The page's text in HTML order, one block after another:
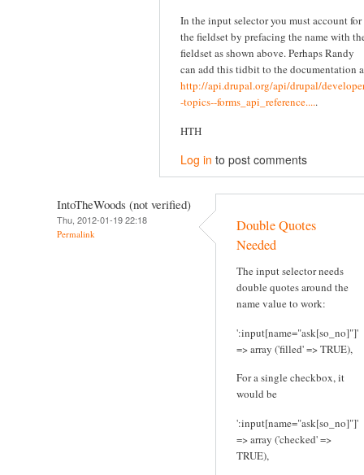
In the input selector you must account for
the fieldset by prefacing the name with
fieldset as shown above. Perhaps Randy
can add this tidbit to the documentation
http://api.drupal.org/api/drupal/
-topics--forms_api_reference.....
HTH
Log in to post comments
IntoTheWoods (not verified)
Thu, 2012-01-19 22:18
Permalink
Double Quotes
Needed
The input selector needs
double quotes around the
name value to work:
':input[name="ask[so_no]"]'
=> array ('filled' => TRUE),
For a single checkbox, it
would be
':input[name="ask[so_no]"]'
=> array ('checked' =>
TRUE),